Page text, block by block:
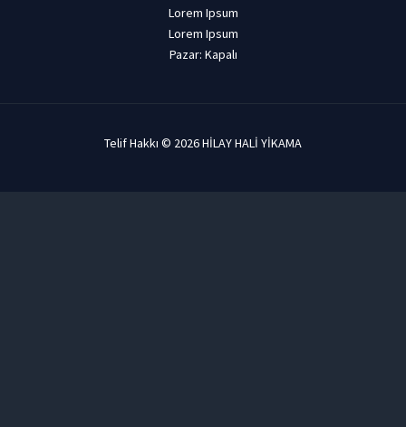
Lorem Ipsum
Lorem Ipsum
Pazar: Kapalı
Telif Hakkı © 2026 HİLAY HALİ YİKAMA